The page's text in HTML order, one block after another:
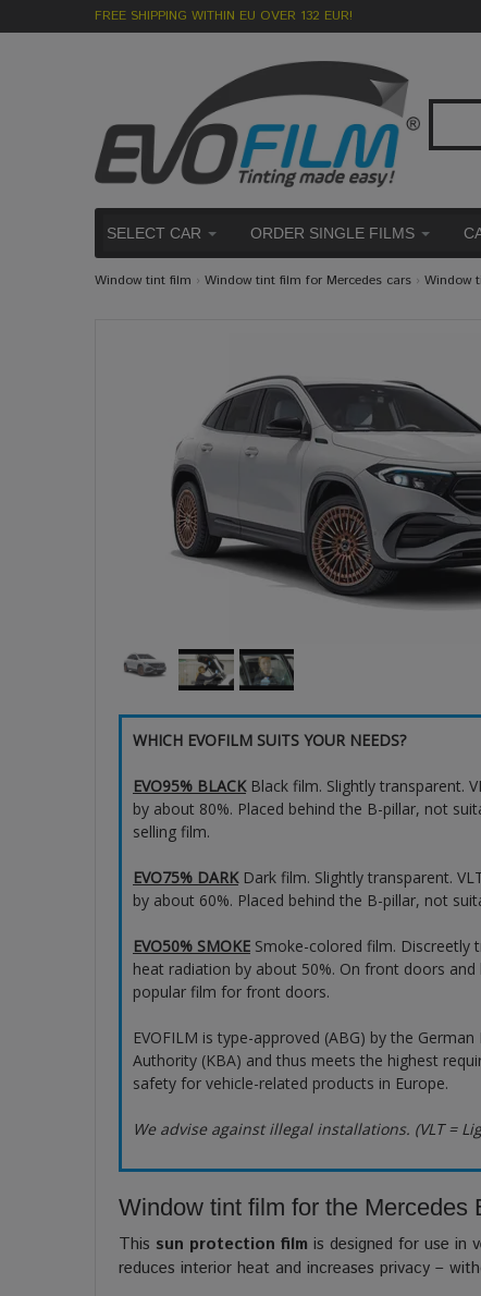
FREE SHIPPING WITHIN EU OVER 132 EUR!
SELECT CAR ORDER SINGLE FILMS
Window tint film › Window tint film for Mercedes cars › Window
WHICH EVOFILM SUITS YOUR NEEDS?
EVO95% BLACKBlack film. Slightly transparent.
by about 80%. Placed behind the B-pillar, not
selling film.
EVO75% DARKDark film. Slightly transparent.
by about 60%. Placed behind the B-pillar, not
EVO50% SMOKE Smoke-colored film. Discreetly
heat radiation by about 50%. On front doors
popular film for front doors.
EVOFILM is type-approved (ABG) by the
Authority (KBA) and thus meets the highest
safety for vehicle-related products in Europe.
We advise against illegal installations. (VLT =
Window tint film for the Mercedes
This sun protection film is designed for use in
reduces interior heat and increases privacy –